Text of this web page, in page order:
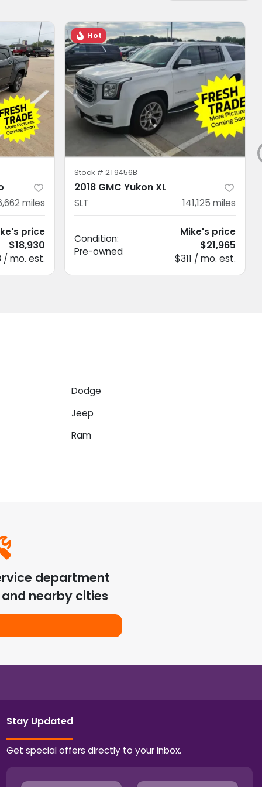
miles
price
$18,930
/ mo. est.
Hot
Stock # 2T9456B
2018 GMC Yukon XL
SLT 141,125 miles
Condition:
Pre-owned
Mike's price
$21,965
$311 / mo. est.
Dodge
Jeep
Ram
department
and nearby cities
Stay Updated
Get special offers directly to your inbox.